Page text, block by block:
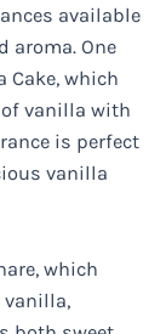
available
aroma. One
Cake, which
vanilla with
is perfect
vanilla
which
vanilla,